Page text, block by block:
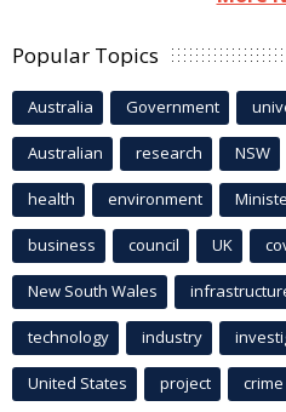
Popular Topics
Australia Government
Australian research NSW
health environment
business council UK
New South Wales
technology industry
United States project crime